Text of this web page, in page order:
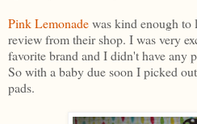
Pink Lemonadewas kind enough to
review from their shop. I was very
favorite brand and I didn't have any
So with a baby due soon I picked
pads.